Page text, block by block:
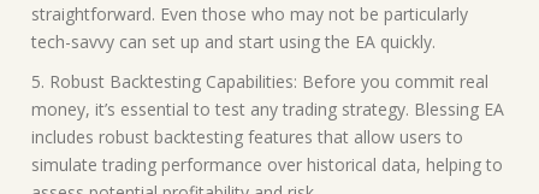
straightforward. Even those who may not be particularly
tech-savvy can set up and start using the EA quickly.
5. Robust Backtesting Capabilities: Before you commit real
money, it’s essential to test any trading strategy. Blessing EA
includes robust backtesting features that allow users to
simulate trading performance over historical data, helping to